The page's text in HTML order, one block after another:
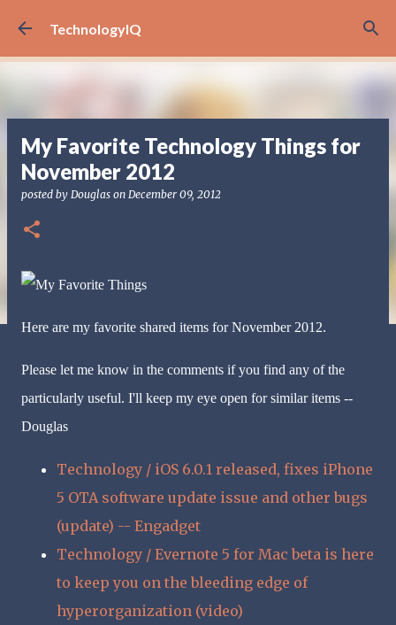
Skip to main content
TechnologyIQ
My Favorite Technology Things for
November 2012
posted by Douglas on December 09, 2012
Here are my favorite shared items for November 2012.
Please let me know in the comments if you find any of the
particularly useful. I'll keep my eye open for similar items --
Douglas
Technology / iOS 6.0.1 released, fixes iPhone
5 OTA software update issue and other bugs
(update) -- Engadget
Technology / Evernote 5 for Mac beta is here
to keep you on the bleeding edge of
hyperorganization (video)